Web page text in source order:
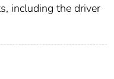
including the driver